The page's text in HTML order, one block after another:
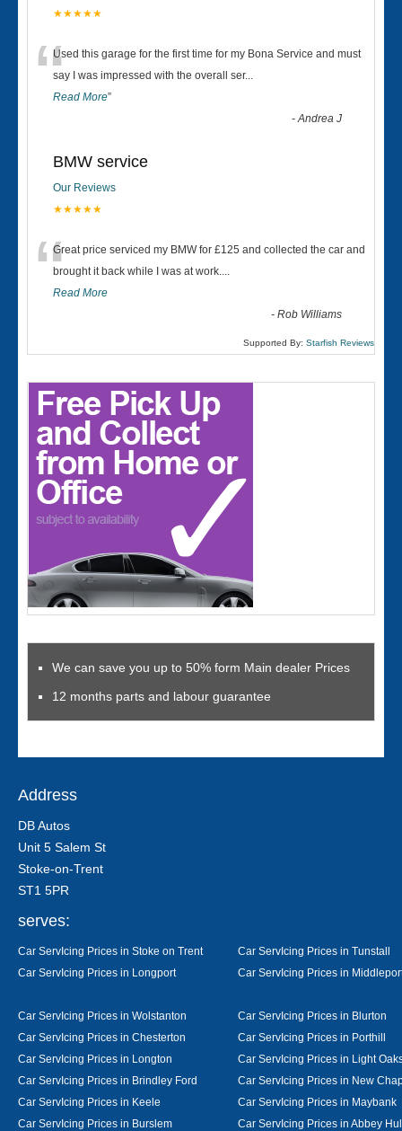
★★★★★
“Used this garage for the first time for my Bona Service and must
say I was impressed with the overall ser...
Read More”
-Andrea J
BMW service
Our Reviews
★★★★★
“Great price serviced my BMW for £125 and collected the car and
brought it back while I was at work....
Read More
-Rob Williams
Supported By: Starfish Reviews
We can save you up to 50% form Main dealer Prices
12 months parts and labour guarantee
Address
DB Autos
Unit 5 Salem St
Stoke-on-Trent
ST1 5PR
serves:
Car ServIcing Prices in Stoke on Trent
Car ServIcing Prices in Tunstall
Car ServIcing Prices in Longport
Car ServIcing Prices in
Car ServIcing Prices in Wolstanton
Car ServIcing Prices in Blurton
Car ServIcing Prices in Chesterton
Car ServIcing Prices in Porthill
Car ServIcing Prices in Longton
Car ServIcing Prices in Light
Car ServIcing Prices in Brindley Ford
Car ServIcing Prices in New
Car ServIcing Prices in Keele
Car ServIcing Prices in Maybank
Car ServIcing Prices in Burslem
Car ServIcing Prices in Abbey